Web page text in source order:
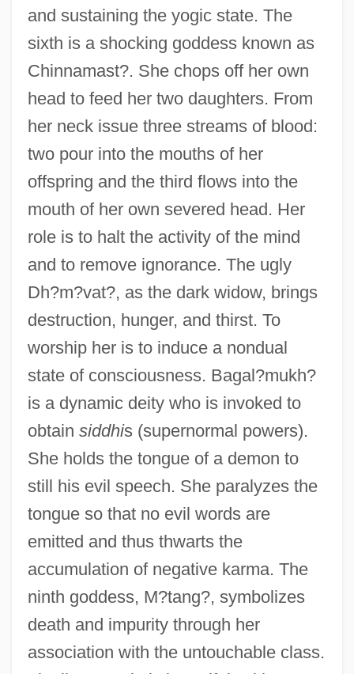
and sustaining the yogic state. The
sixth is a shocking goddess known as
Chinnamast?. She chops off her own
head to feed her two daughters. From
her neck issue three streams of blood:
two pour into the mouths of her
offspring and the third flows into the
mouth of her own severed head. Her
role is to halt the activity of the mind
and to remove ignorance. The ugly
Dh?m?vat?, as the dark widow, brings
destruction, hunger, and thirst. To
worship her is to induce a nondual
state of consciousness. Bagal?mukh?
is a dynamic deity who is invoked to
obtain siddhis (supernormal powers).
She holds the tongue of a demon to
still his evil speech. She paralyzes the
tongue so that no evil words are
emitted and thus thwarts the
accumulation of negative karma. The
ninth goddess, M?tang?, symbolizes
death and impurity through her
association with the untouchable class.